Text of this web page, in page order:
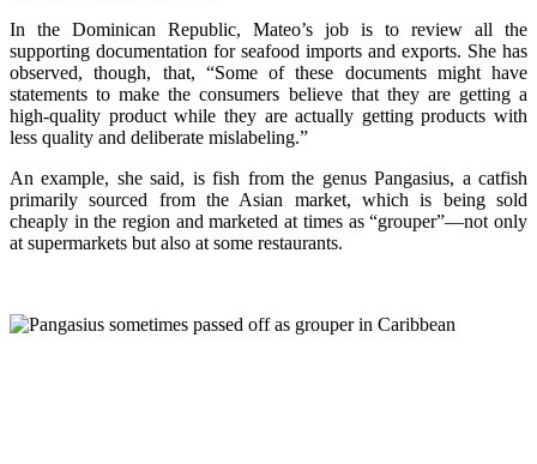
In the Dominican Republic, Mateo’s job is to review all the
supporting documentation for seafood imports and exports. She has
observed, though, that, “Some of these documents might have
statements to make the consumers believe that they are getting a
high-quality product while they are actually getting products with
less quality and deliberate mislabeling.”
An example, she said, is fish from the genus Pangasius, a catfish
primarily sourced from the Asian market, which is being sold
cheaply in the region and marketed at times as “grouper”—not only
at supermarkets but also at some restaurants.